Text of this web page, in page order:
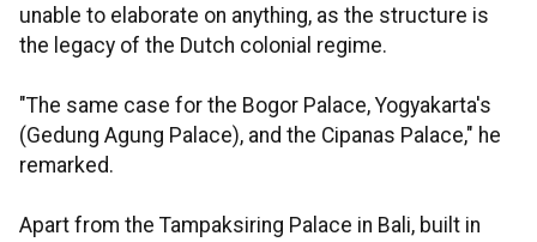
unable to elaborate on anything, as the structure is
the legacy of the Dutch colonial regime.
"The same case for the Bogor Palace, Yogyakarta's
(Gedung Agung Palace), and the Cipanas Palace," he
remarked.
Apart from the Tampaksiring Palace in Bali, built in